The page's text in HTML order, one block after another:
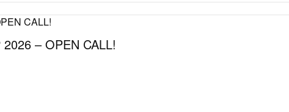
– OPEN CALL!